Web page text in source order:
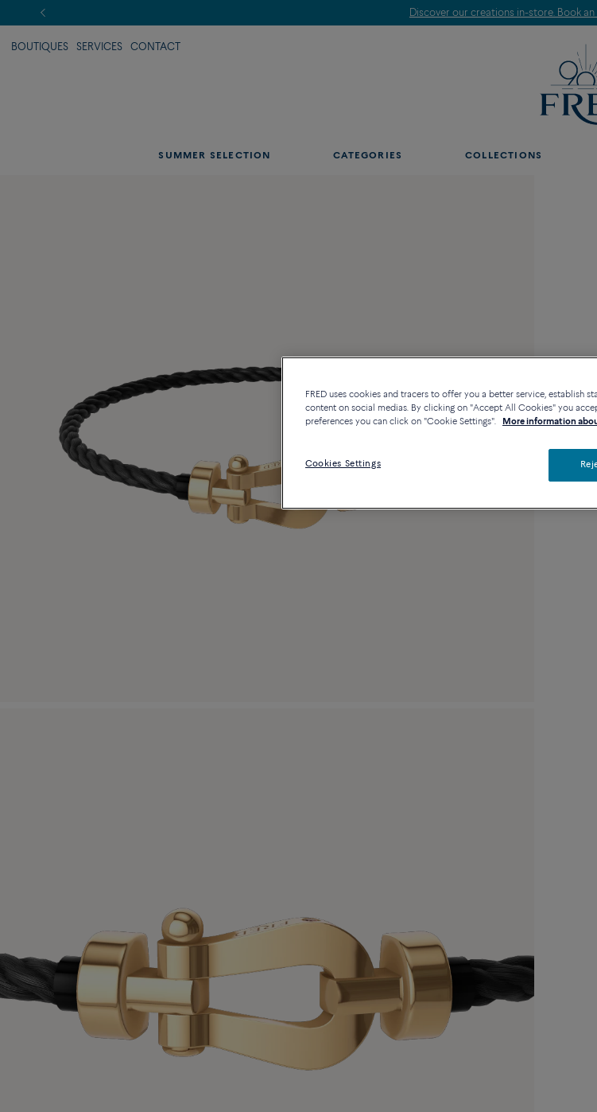
Discover our creations in-store. Book
BOUTIQUES SERVICES CONTACT
SUMMER SELECTION CATEGORIES COLLECTIONS
FRED uses cookies and tracers to offer you a better service, establish
content on social medias. By clicking on "Accept All Cookies" you
preferences you can click on "Cookie Settings".
More information
Cookies Settings